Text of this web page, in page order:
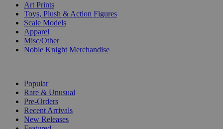
Art Prints
Toys, Plush & Action Figures
Scale Models
Apparel
Misc/Other
Noble Knight Merchandise
Popular
Rare & Unusual
Pre-Orders
Recent Arrivals
New Releases